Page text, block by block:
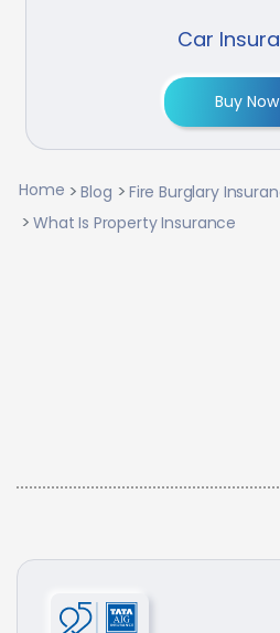
Car
Buy Now
Home Blog
Fire Burglary
What Is Property Insurance